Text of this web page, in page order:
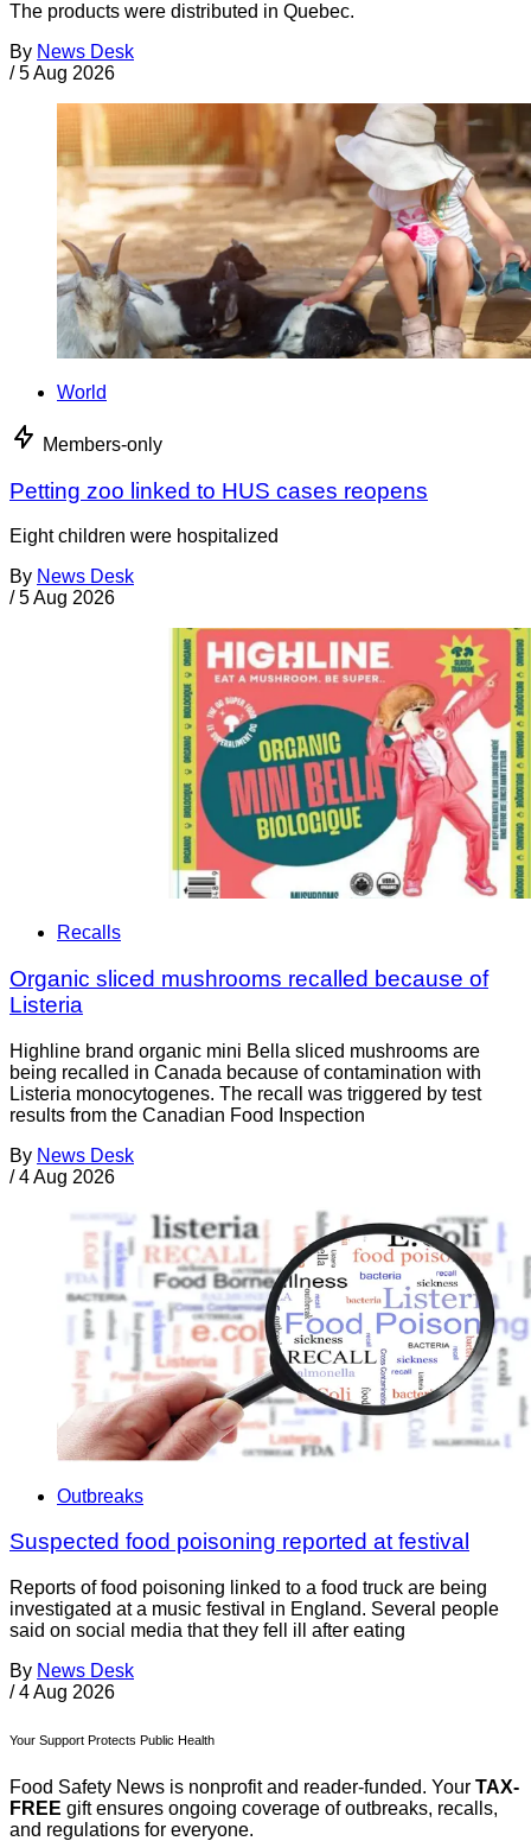
The products were distributed in Quebec.
By News Desk
/ 5 Aug 2026
World
Members-only
Petting zoo linked to HUS cases reopens
Eight children were hospitalized
By News Desk
/ 5 Aug 2026
Recalls
Organic sliced mushrooms recalled because of
Listeria
Highline brand organic mini Bella sliced mushrooms are
being recalled in Canada because of contamination with
Listeria monocytogenes. The recall was triggered by test
results from the Canadian Food Inspection
By News Desk
/ 4 Aug 2026
Outbreaks
Suspected food poisoning reported at festival
Reports of food poisoning linked to a food truck are being
investigated at a music festival in England. Several people
said on social media that they fell ill after eating
By News Desk
/ 4 Aug 2026
Your Support Protects Public Health
Food Safety News is nonprofit and reader-funded. Your TAX-
FREE gift ensures ongoing coverage of outbreaks, recalls,
and regulations for everyone.